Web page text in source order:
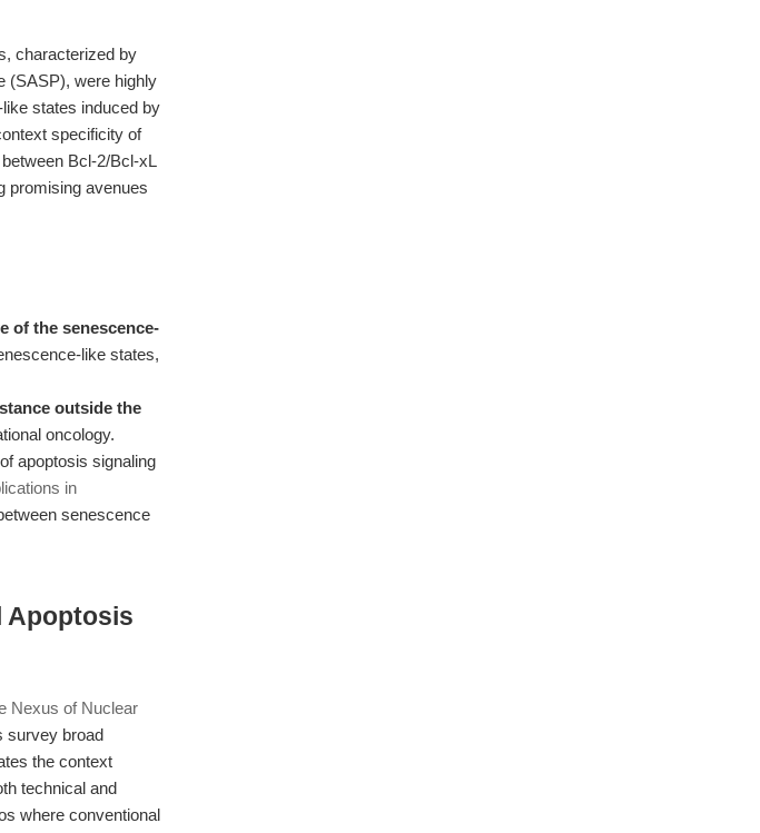
characterized by
(SASP), were highly
states induced by
specificity of
Bcl-2/Bcl-xL
promising avenues
of the senescence-
like states,
outside the
oncology.
apoptosis signaling
in
senescence
Apoptosis
Nexus of Nuclear
survey broad
the context
technical and
where conventional